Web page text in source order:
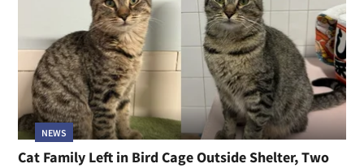
NEWS
Cat Family Left in Bird Cage Outside Shelter, Two